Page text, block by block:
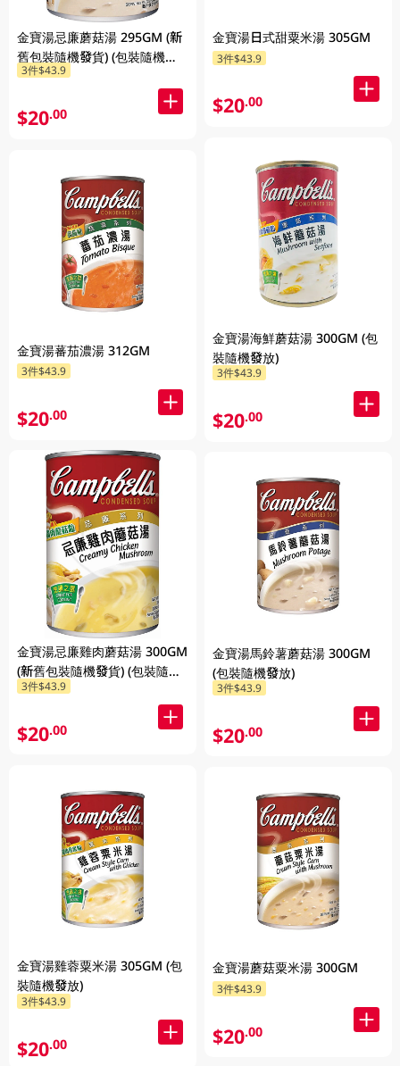
金寶湯忌廉蘑菇湯 295GM (新
舊包裝隨機發貨) (包裝隨機發
放)
3件$43.9
$20.00
金寶湯蕃茄濃湯 312GM
3件$43.9
$20.00
金寶湯忌廉雞肉蘑菇湯 300GM
(新舊包裝隨機發貨) (包裝隨機
發放)
3件$43.9
$20.00
金寶湯雞蓉粟米湯 305GM (包
裝隨機發放)
3件$43.9
$20.00
金寶湯日式甜粟米湯 305GM
3件$43.9
$20.00
金寶湯海鮮蘑菇湯 300GM (包
裝隨機發放)
3件$43.9
$20.00
金寶湯馬鈴薯蘑菇湯 300GM
(包裝隨機發放)
3件$43.9
$20.00
金寶湯蘑菇粟米湯 300GM
3件$43.9
$20.00